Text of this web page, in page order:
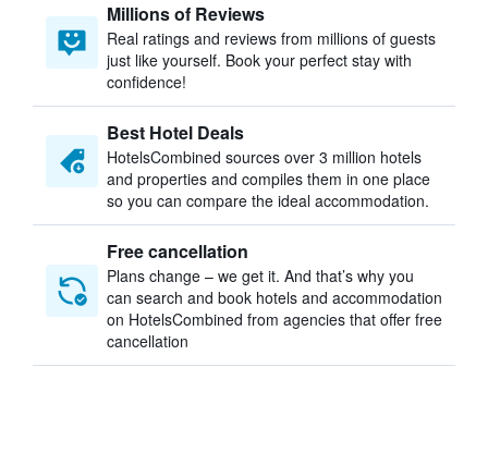
Millions of Reviews
Real ratings and reviews from millions of guests
just like yourself. Book your perfect stay with
confidence!
Best Hotel Deals
HotelsCombined sources over 3 million hotels
and properties and compiles them in one place
so you can compare the ideal accommodation.
Free cancellation
Plans change – we get it. And that’s why you
can search and book hotels and accommodation
on HotelsCombined from agencies that offer free
cancellation